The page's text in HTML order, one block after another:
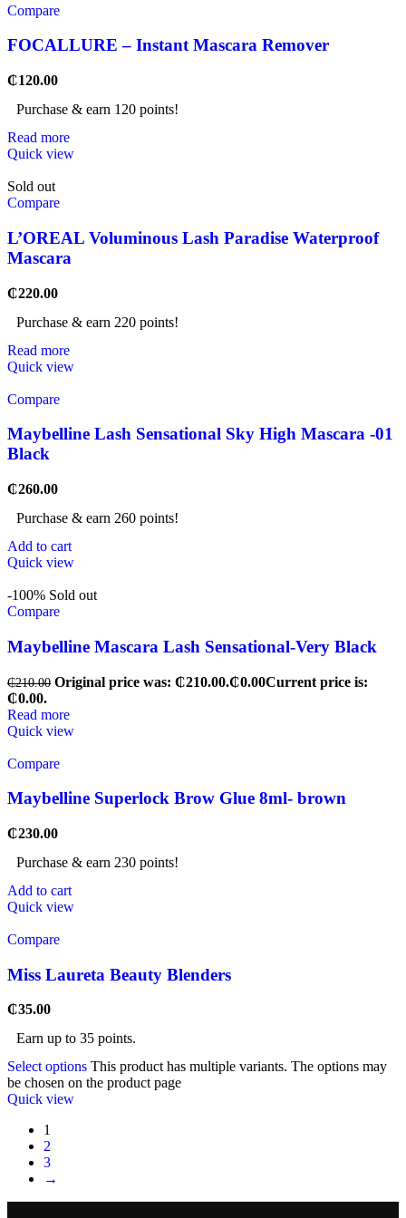
Compare
FOCALLURE – Instant Mascara Remover
₵120.00
Purchase & earn 120 points!
Read more
Quick view
Sold out
Compare
L’OREAL Voluminous Lash Paradise Waterproof
Mascara
₵220.00
Purchase & earn 220 points!
Read more
Quick view
Compare
Maybelline Lash Sensational Sky High Mascara -01
Black
₵260.00
Purchase & earn 260 points!
Add to cart
Quick view
-100% Sold out
Compare
Maybelline Mascara Lash Sensational-Very Black
₵210.00 Original price was: ₵210.00.₵0.00Current price is:
₵0.00.
Read more
Quick view
Compare
Maybelline Superlock Brow Glue 8ml- brown
₵230.00
Purchase & earn 230 points!
Add to cart
Quick view
Compare
Miss Laureta Beauty Blenders
₵35.00
Earn up to 35 points.
Select options This product has multiple variants. The options may
be chosen on the product page
Quick view
1
2
3
→